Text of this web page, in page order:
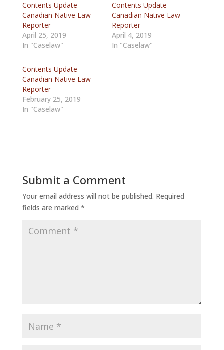
Contents Update –
Canadian Native Law
Reporter
April 25, 2019
In "Caselaw"
Contents Update –
Canadian Native Law
Reporter
April 4, 2019
In "Caselaw"
Contents Update –
Canadian Native Law
Reporter
February 25, 2019
In "Caselaw"
Submit a Comment
Your email address will not be published. Required
fields are marked *